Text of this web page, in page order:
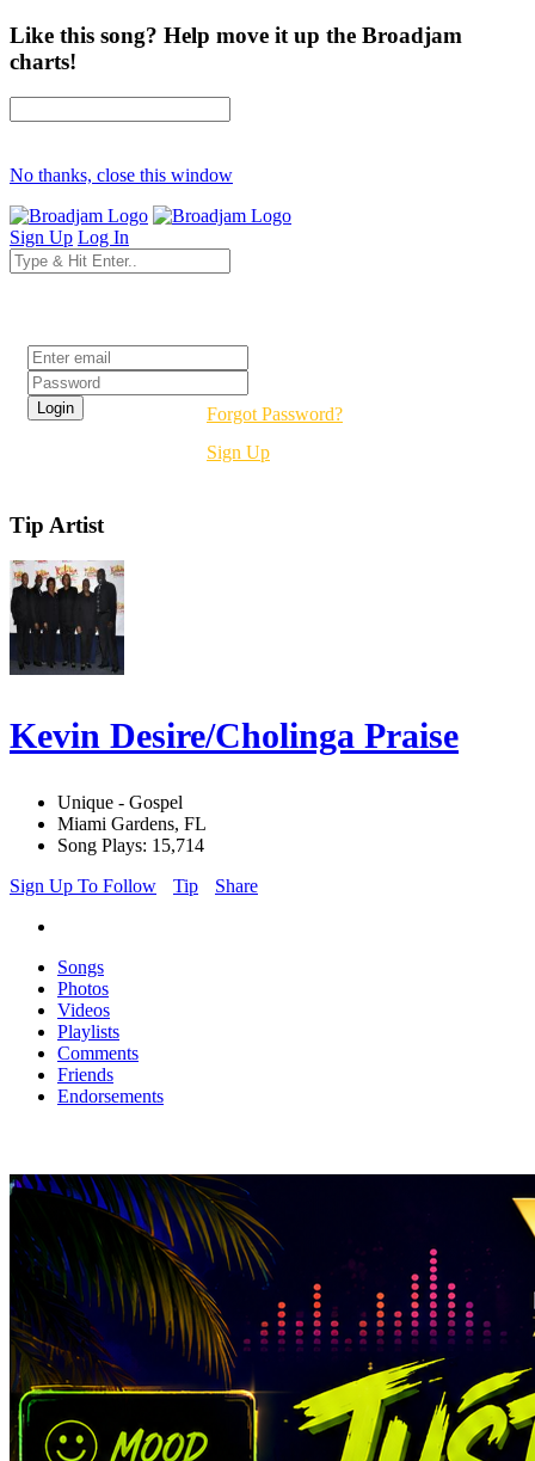
Like this song? Help move it up the Broadjam
charts!
No thanks, close this window
Sign Up Log In
Forgot Password?
Sign Up
Tip Artist
Kevin Desire/Cholinga Praise
Unique - Gospel
Miami Gardens, FL
Song Plays: 15,714
Sign Up To Follow
Tip Share
Songs
Photos
Videos
Playlists
Comments
Friends
Endorsements